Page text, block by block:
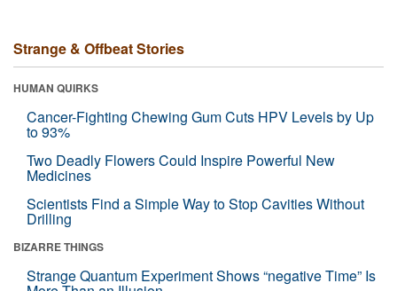
Strange & Offbeat Stories
HUMAN QUIRKS
Cancer-Fighting Chewing Gum Cuts HPV Levels by Up
to 93%
Two Deadly Flowers Could Inspire Powerful New
Medicines
Scientists Find a Simple Way to Stop Cavities Without
Drilling
BIZARRE THINGS
Strange Quantum Experiment Shows “negative Time” Is